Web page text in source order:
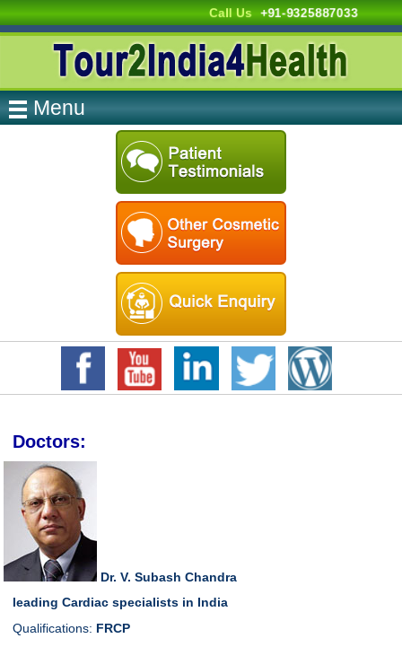
Call Us +91-9325887033
Menu
Doctors:
Dr. V. Subash Chandra
leading Cardiac specialists in India
Qualifications: FRCP